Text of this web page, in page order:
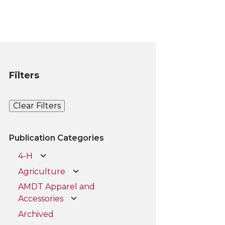
Filters
Clear Filters
Publication Categories
4-H
Agriculture
AMDT Apparel and
Accessories
Archived